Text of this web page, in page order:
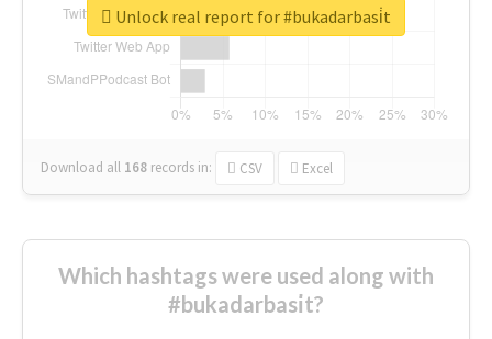
Download all 168 records in: CSV Excel
Unlock real report for #bukadarbasi̇t
Which hashtags were used along with
#bukadarbasi̇t?